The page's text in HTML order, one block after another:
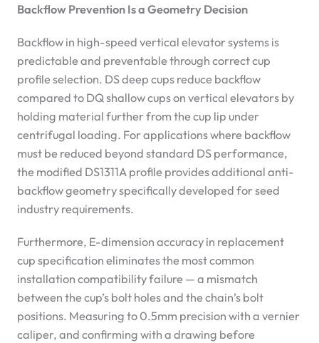
Backflow Prevention Is a Geometry Decision
Backflow in high-speed vertical elevator systems is
predictable and preventable through correct cup
profile selection. DS deep cups reduce backflow
compared to DQ shallow cups on vertical elevators by
holding material further from the cup lip under
centrifugal loading. For applications where backflow
must be reduced beyond standard DS performance,
the modified DS1311A profile provides additional anti-
backflow geometry specifically developed for seed
industry requirements.
Furthermore, E-dimension accuracy in replacement
cup specification eliminates the most common
installation compatibility failure — a mismatch
between the cup’s bolt holes and the chain’s bolt
positions. Measuring to 0.5mm precision with a vernier
caliper, and confirming with a drawing before